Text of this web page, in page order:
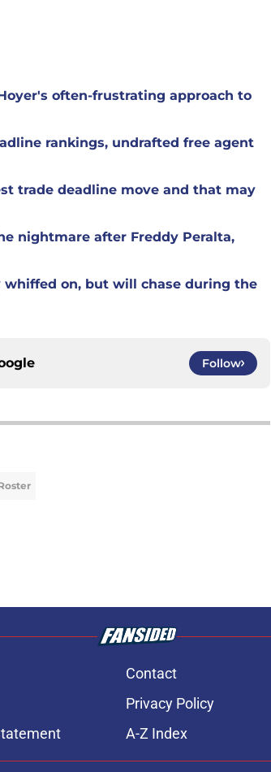
often-frustrating approach to
rankings, undrafted free agent
trade deadline move and that may
nightmare after Freddy Peralta,
on, but will chase during the
Follow
Contact
Privacy Policy
A-Z Index